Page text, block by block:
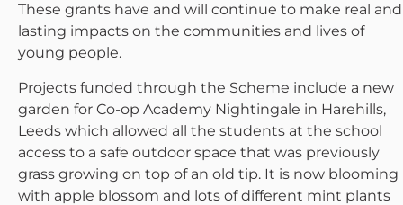
These grants have and will continue to make real and
lasting impacts on the communities and lives of
young people.
Projects funded through the Scheme include a new
garden for Co-op Academy Nightingale in Harehills,
Leeds which allowed all the students at the school
access to a safe outdoor space that was previously
grass growing on top of an old tip. It is now blooming
with apple blossom and lots of different mint plants